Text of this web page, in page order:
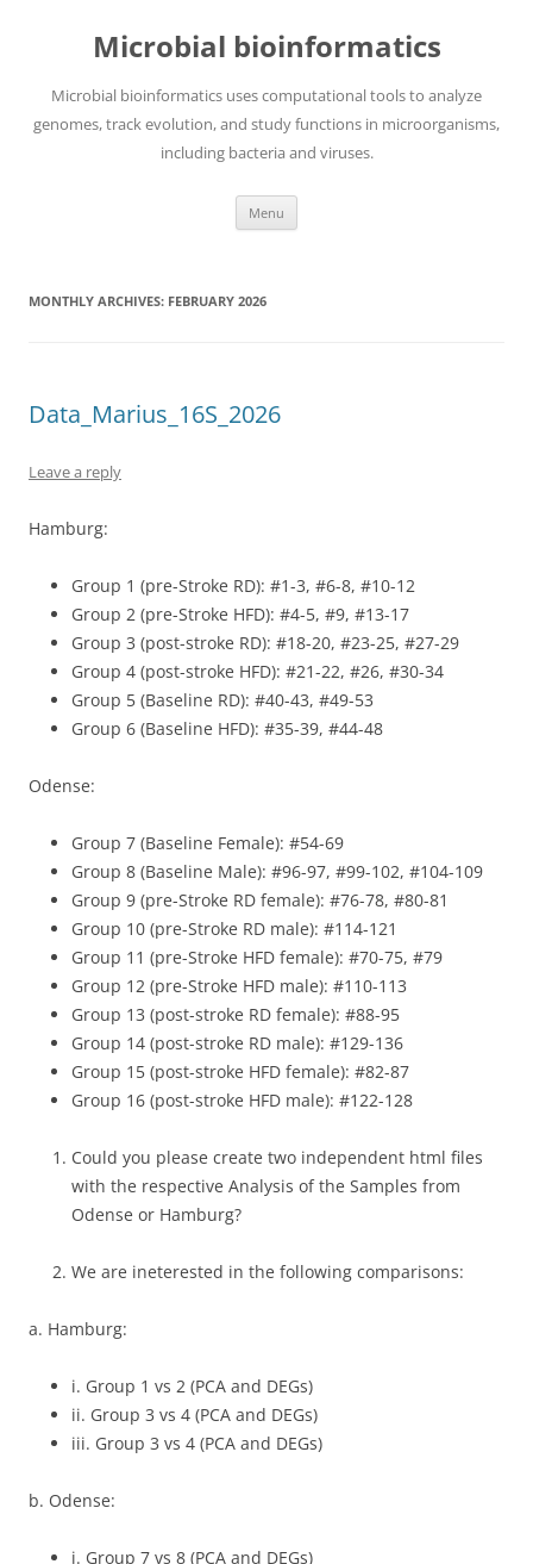
Microbial bioinformatics
Microbial bioinformatics uses computational tools to analyze
genomes, track evolution, and study functions in microorganisms,
including bacteria and viruses.
Menu
MONTHLY ARCHIVES: FEBRUARY 2026
Data_Marius_16S_2026
Leave a reply
Hamburg:
Group 1 (pre-Stroke RD): #1-3, #6-8, #10-12
Group 2 (pre-Stroke HFD): #4-5, #9, #13-17
Group 3 (post-stroke RD): #18-20, #23-25, #27-29
Group 4 (post-stroke HFD): #21-22, #26, #30-34
Group 5 (Baseline RD): #40-43, #49-53
Group 6 (Baseline HFD): #35-39, #44-48
Odense:
Group 7 (Baseline Female): #54-69
Group 8 (Baseline Male): #96-97, #99-102, #104-109
Group 9 (pre-Stroke RD female): #76-78, #80-81
Group 10 (pre-Stroke RD male): #114-121
Group 11 (pre-Stroke HFD female): #70-75, #79
Group 12 (pre-Stroke HFD male): #110-113
Group 13 (post-stroke RD female): #88-95
Group 14 (post-stroke RD male): #129-136
Group 15 (post-stroke HFD female): #82-87
Group 16 (post-stroke HFD male): #122-128
Could you please create two independent html files
with the respective Analysis of the Samples from
Odense or Hamburg?
We are ineterested in the following comparisons:
a. Hamburg:
i. Group 1 vs 2 (PCA and DEGs)
ii. Group 3 vs 4 (PCA and DEGs)
iii. Group 3 vs 4 (PCA and DEGs)
b. Odense:
i. Group 7 vs 8 (PCA and DEGs)